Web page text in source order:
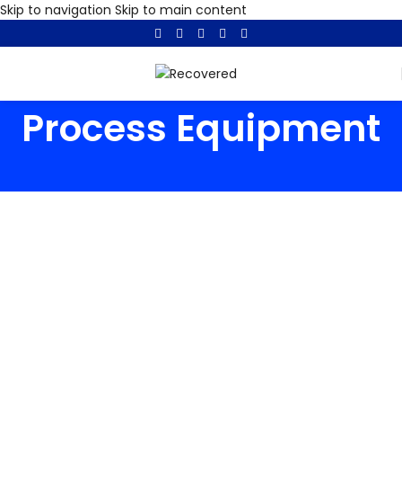
Skip to navigation Skip to main content
Process Equipment